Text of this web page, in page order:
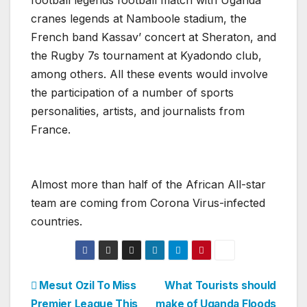
cranes legends at Namboole stadium, the
French band Kassav’ concert at Sheraton, and
the Rugby 7s tournament at Kyadondo club,
among others. All these events would involve
the participation of a number of sports
personalities, artists, and journalists from
France.
Almost more than half of the African All-star
team are coming from Corona Virus-infected
countries.
Post
What Tourists should
make of Uganda Floods
Mesut Ozil To Miss
Premier League This